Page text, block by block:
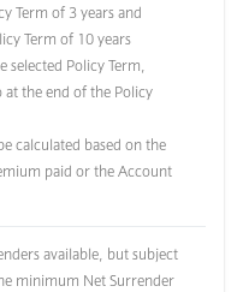
Term of 3 years and
Term of 10 years
selected Policy Term,
the end of the Policy
calculated based on the
paid or the Account
available, but subject
minimum Net Surrender